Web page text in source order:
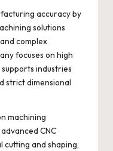
accuracy by
solutions
complex
focuses on high
industries
strict dimensional
machining
CNC
cutting and shaping,